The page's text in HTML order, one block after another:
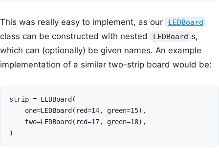
This was really easy to implement, as our LEDBoard
class can be constructed with nested LEDBoard s,
which can (optionally) be given names. An example
implementation of a similar two-strip board would be:
strip = LEDBoard(
    one=LEDBoard(red=14, green=15),
    two=LEDBoard(red=17, green=18),